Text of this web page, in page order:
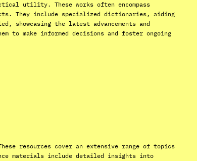
utility. These works often encompass
They include specialized dictionaries, aiding
showcasing the latest advancements and
to make informed decisions and foster ongoing
resources cover an extensive range of topics
materials include detailed insights into